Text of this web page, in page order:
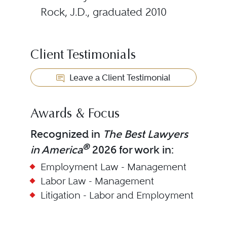
Rock, J.D., graduated 2010
Client Testimonials
Leave a Client Testimonial
Awards & Focus
Recognized in The Best Lawyers
in America®2026 for work in:
Employment Law - Management
Labor Law - Management
Litigation - Labor and Employment